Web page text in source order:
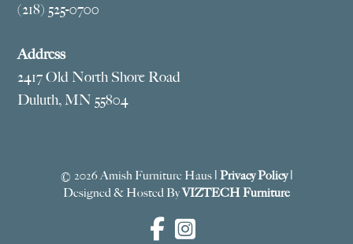
(218) 525-0700
Address
2417 Old North Shore Road
Duluth, MN 55804
© 2026 Amish Furniture Haus | Privacy Policy|
Designed & Hosted ByVIZTECH Furniture